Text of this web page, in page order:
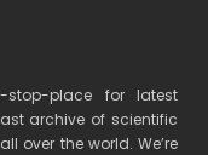
stop-place for latest
archive of scientific
over the world. We’re